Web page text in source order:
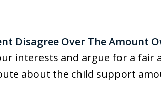
Disagree Over The Amount
interests and argue for a fair
about the child support